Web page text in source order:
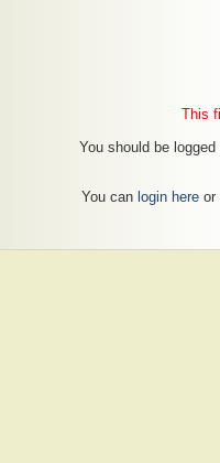
This
You should be
You can login hereor